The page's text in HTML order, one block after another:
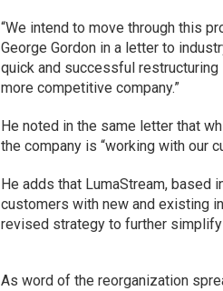
“We intend to move through this
George Gordon in a letter to
quick and successful restructuring
more competitive company.”
He noted in the same letter that
the company is “working with our
He adds that LumaStream, based
customers with new and existing
revised strategy to further
As word of the reorganization